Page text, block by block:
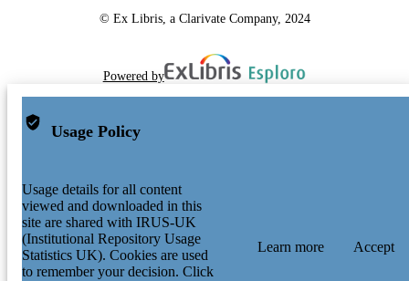
© Ex Libris, a Clarivate Company, 2024
Powered by
Usage Policy
Usage details for all content
viewed and downloaded in this
site are shared with IRUS-UK
(Institutional Repository Usage
Statistics UK). Cookies are used
to remember your decision. Click
Learn more Accept